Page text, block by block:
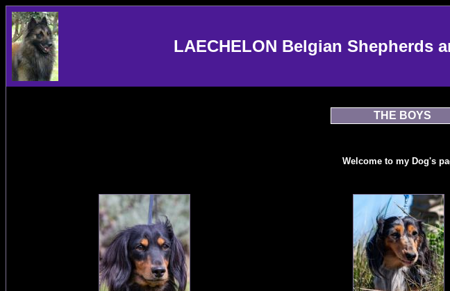
LAECHELON Belgian Shepherds
THE BOYS
Welcome to my Dog's